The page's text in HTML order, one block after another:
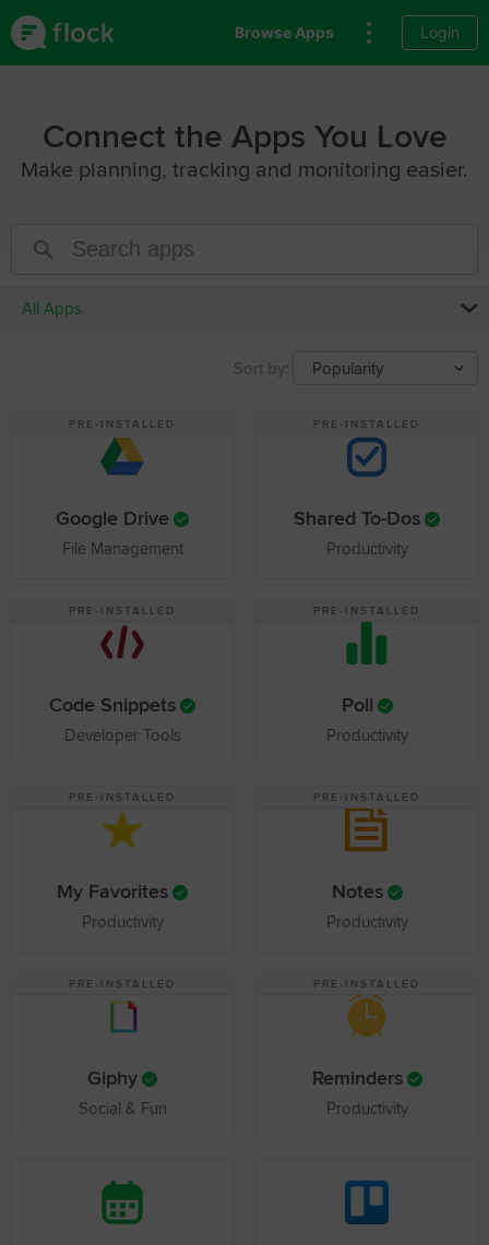
Browse Apps Login
Connect the Apps You Love
Make planning, tracking and monitoring easier.
All Apps
Sort by: Popularity
PRE-INSTALLED
Google Drive
File Management
PRE-INSTALLED
Shared To-Dos
Productivity
PRE-INSTALLED
Code Snippets
Developer Tools
PRE-INSTALLED
Poll
Productivity
PRE-INSTALLED
My Favorites
Productivity
PRE-INSTALLED
Notes
Productivity
PRE-INSTALLED
Giphy
Social & Fun
PRE-INSTALLED
Reminders
Productivity